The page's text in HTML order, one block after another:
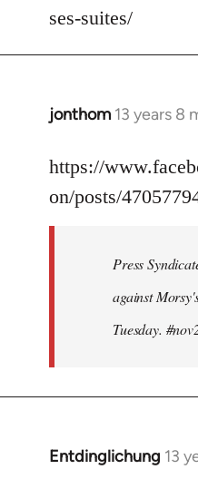
ses-suites/
jonthom 13 years 8
In
to
Welcome
https://
on/posts/
Press
against
Tuesday.
Entdinglichung 13
In